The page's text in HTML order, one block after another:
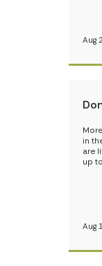
Aug
in
are
up
Aug